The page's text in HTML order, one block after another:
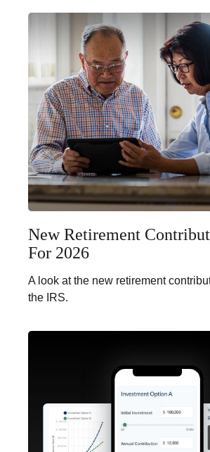
New Retirement
For 2026
A look at the new retirement
the IRS.